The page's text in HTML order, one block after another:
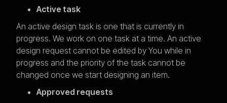
Active task
An active design task is one that is currently in
progress. We work on one task at a time. An active
design request cannot be edited by You while in
progress and the priority of the task cannot be
changed once we start designing an item.
Approved requests